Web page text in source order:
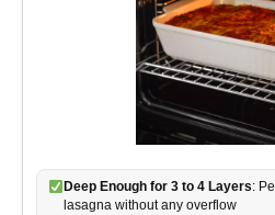
Deep Enough for 3 to 4 Layers:
lasagna without any overflow